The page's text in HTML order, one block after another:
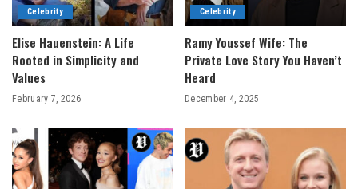
Celebrity
Elise Hauenstein: A Life
Rooted in Simplicity and
Values
February 7, 2026
Celebrity
Ramy Youssef Wife: The
Private Love Story You Haven’t
Heard
December 4, 2025